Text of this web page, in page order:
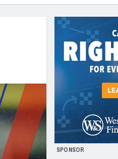
AFC WEST
Los Angeles Chargers
Kansas City Chiefs
Las Vegas Raiders
NFC WEST
San Francisco 49ers
Arizona Cardinals
Los Angeles Rams
& Stats
SPONSOR